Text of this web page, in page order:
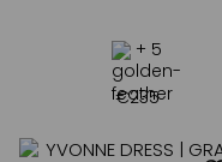
+ 5
€235